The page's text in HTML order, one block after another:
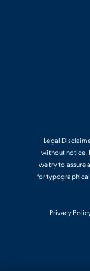
Legal
without notice.
we try to assure
for
Privacy